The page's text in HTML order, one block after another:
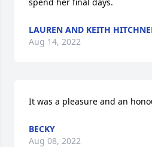
LAUREN AND KEITH
Aug 14, 2022
It was a pleasure and an
BECKY
Aug 08, 2022